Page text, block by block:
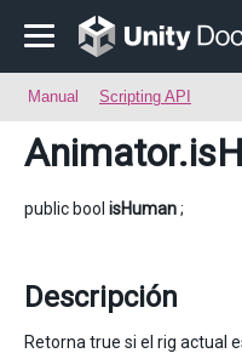
Manual Scripting API
Animator
public bool isHuman;
Descripción
Retorna true si el rig actual